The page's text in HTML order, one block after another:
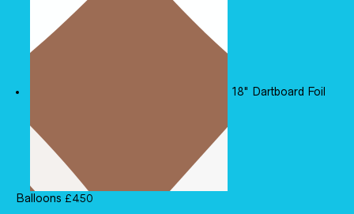
18" Dartboard Foil
Balloons £4.50